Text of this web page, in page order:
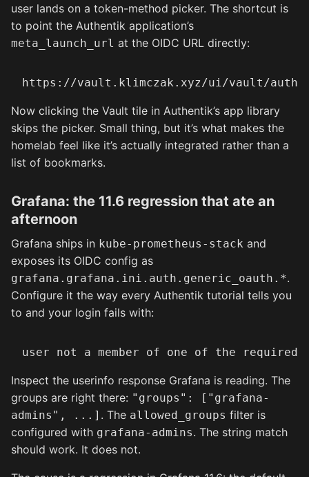
user lands on a token-method picker. The shortcut is
to point the Authentik application’s
meta_launch_url at the OIDC URL directly:
Now clicking the Vault tile in Authentik’s app library
skips the picker. Small thing, but it’s what makes the
homelab feel like it’s actually integrated rather than a
list of bookmarks.
Grafana: the 11.6 regression that ate an
afternoon
Grafana ships in kube-prometheus-stack and
exposes its OIDC config as
grafana.grafana.ini.auth.generic_oauth.*.
Configure it the way every Authentik tutorial tells you
to and your login fails with:
Inspect the userinfo response Grafana is reading. The
groups are right there: "groups": ["grafana-
admins", ...] . The allowed_groups filter is
configured with grafana-admins. The string match
should work. It does not.